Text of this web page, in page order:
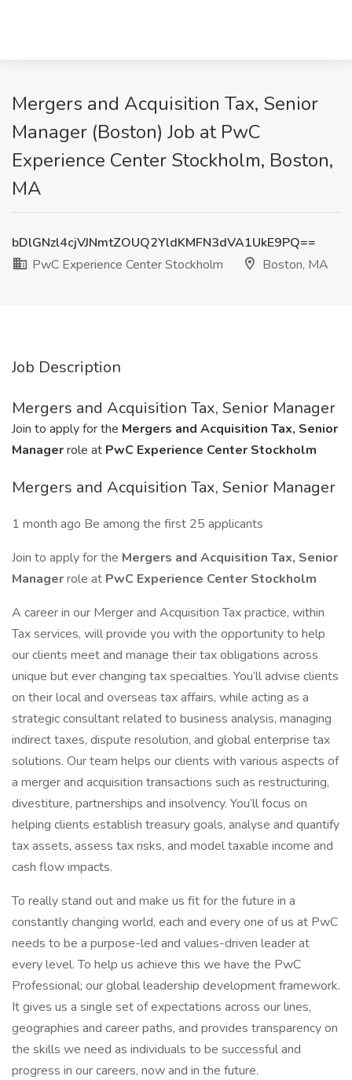
Mergers and Acquisition Tax, Senior
Manager (Boston) Job at PwC
Experience Center Stockholm, Boston,
MA
bDlGNzl4cjVJNmtZOUQ2YldKMFN3dVA1UkE9PQ==
PwC Experience Center Stockholm
Boston, MA
Job Description
Mergers and Acquisition Tax, Senior Manager
Join to apply for the Mergers and Acquisition Tax, Senior
Managerrole at PwC Experience Center Stockholm
Mergers and Acquisition Tax, Senior Manager
1 month ago Be among the first 25 applicants
Join to apply for the Mergers and Acquisition Tax, Senior
Managerrole at PwC Experience Center Stockholm
A career in our Merger and Acquisition Tax practice, within
Tax services, will provide you with the opportunity to help
our clients meet and manage their tax obligations across
unique but ever changing tax specialties. You’ll advise clients
on their local and overseas tax affairs, while acting as a
strategic consultant related to business analysis, managing
indirect taxes, dispute resolution, and global enterprise tax
solutions. Our team helps our clients with various aspects of
a merger and acquisition transactions such as restructuring,
divestiture, partnerships and insolvency. You’ll focus on
helping clients establish treasury goals, analyse and quantify
tax assets, assess tax risks, and model taxable income and
cash flow impacts.
To really stand out and make us fit for the future in a
constantly changing world, each and every one of us at PwC
needs to be a purpose-led and values-driven leader at
every level. To help us achieve this we have the PwC
Professional; our global leadership development framework.
It gives us a single set of expectations across our lines,
geographies and career paths, and provides transparency on
the skills we need as individuals to be successful and
progress in our careers, now and in the future.